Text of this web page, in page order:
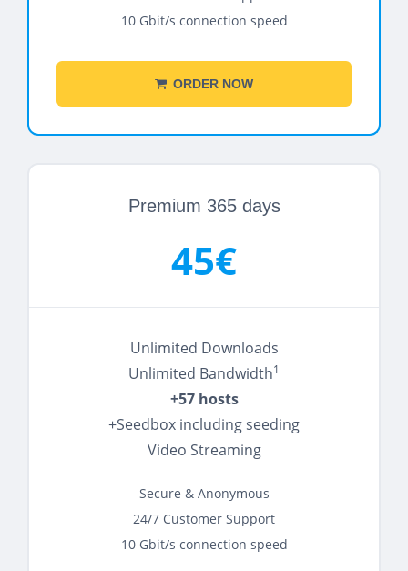
10 Gbit/s connection speed
ORDER NOW
Premium 365 days
45€
Unlimited Downloads
Unlimited Bandwidth1
+57 hosts
+Seedbox including seeding
Video Streaming
Secure & Anonymous
24/7 Customer Support
10 Gbit/s connection speed